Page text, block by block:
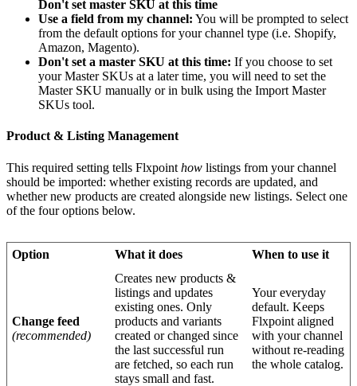
Don't set master SKU at this time
Use a field from my channel: You will be prompted to select
from the default options for your channel type (i.e. Shopify,
Amazon, Magento).
Don't set a master SKU at this time: If you choose to set
your Master SKUs at a later time, you will need to set the
Master SKU manually or in bulk using the Import Master
SKUs tool.
Product & Listing Management
This required setting tells Flxpoint how listings from your channel
should be imported: whether existing records are updated, and
whether new products are created alongside new listings. Select one
of the four options below.
Option What it does When to use it
Change feed
(recommended)
Creates new products &
listings and updates
existing ones. Only
products and variants
created or changed since
the last successful run
are fetched, so each run
stays small and fast.
Your everyday
default. Keeps
Flxpoint aligned
with your channel
without re-reading
the whole catalog.